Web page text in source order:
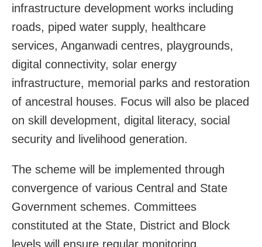
infrastructure development works including
roads, piped water supply, healthcare
services, Anganwadi centres, playgrounds,
digital connectivity, solar energy
infrastructure, memorial parks and restoration
of ancestral houses. Focus will also be placed
on skill development, digital literacy, social
security and livelihood generation.
The scheme will be implemented through
convergence of various Central and State
Government schemes. Committees
constituted at the State, District and Block
levels will ensure regular monitoring,